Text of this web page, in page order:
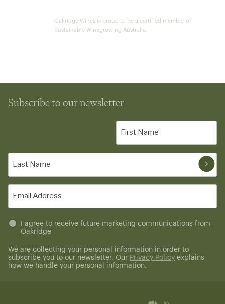
Oakridge Wines is proud to be a certified member of
Sustainable Winegrowing Australia.
Subscribe to our newsletter
(Required)
(Required)
Untitled
(Required)
I agree to receive future marketing communications from
Oakridge
We are collecting your personal information in order to
subscribe you to our newsletter. Our Privacy Policy explains
how we handle your personal information.